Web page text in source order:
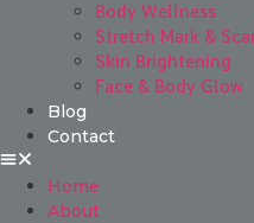
Body Wellness
Stretch Mark &
Skin Brightening
Face & Body Glow
Blog
Contact
Home
About